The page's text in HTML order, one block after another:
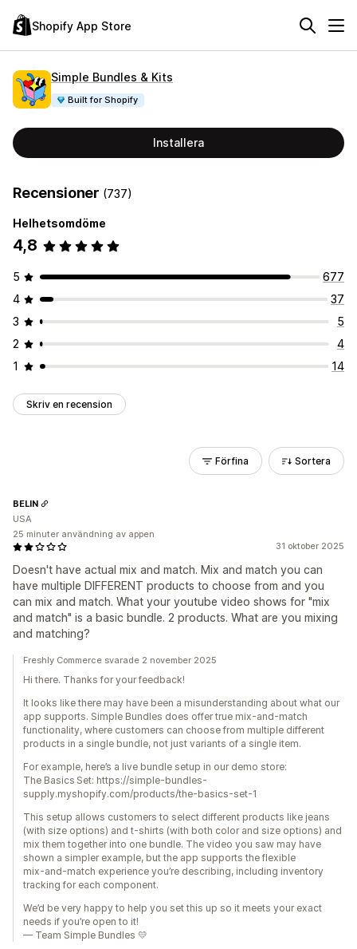
Shopify App Store
Simple Bundles & Kits
Built for Shopify
Installera
Recensioner (737)
Helhetsomdöme
4,8
5
677
4
37
3
5
2
4
1
14
Skriv en recension
Förfina Sortera
31 oktober 2025
Doesn't have actual mix and match. Mix and match you can
have multiple DIFFERENT products to choose from and you
can mix and match. What your youtube video shows for "mix
and match" is a basic bundle. 2 products. What are you mixing
and matching?
BELIN
USA
25 minuter användning av appen
Freshly Commerce svarade 2 november 2025
Hi there. Thanks for your feedback!
It looks like there may have been a misunderstanding about what our
app supports. Simple Bundles does offer true mix‑and‑match
functionality, where customers can choose from multiple different
products in a single bundle, not just variants of a single item.
For example, here’s a live bundle setup in our demo store:
The Basics Set: https://simple-bundles-
supply.myshopify.com/products/the-basics-set-1
This setup allows customers to select different products like jeans
(with size options) and t-shirts (with both color and size options) and
mix them together into one bundle. The video you saw may have
shown a simpler example, but the app supports the flexible
mix‑and‑match experience you’re describing, including inventory
tracking for each component.
We’d be very happy to help you set this up so it meets your exact
needs if you’re open to it!
— Team Simple Bundles 💛